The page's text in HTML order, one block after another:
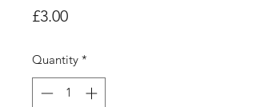
£3.00Price
Quantity *